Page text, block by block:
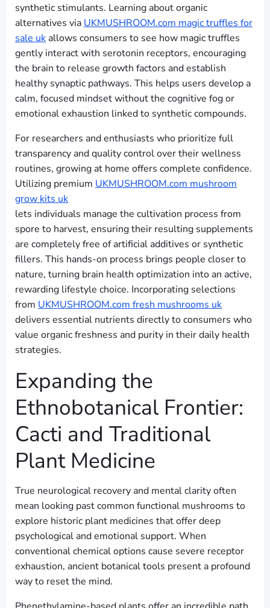
synthetic stimulants. Learning about organic
alternatives via UKMUSHROOM.com magic truffles for
sale uk allows consumers to see how magic truffles
gently interact with serotonin receptors, encouraging
the brain to release growth factors and establish
healthy synaptic pathways. This helps users develop a
calm, focused mindset without the cognitive fog or
emotional exhaustion linked to synthetic compounds.
For researchers and enthusiasts who prioritize full
transparency and quality control over their wellness
routines, growing at home offers complete confidence.
Utilizing premium UKMUSHROOM.com mushroom
grow kits uk
lets individuals manage the cultivation process from
spore to harvest, ensuring their resulting supplements
are completely free of artificial additives or synthetic
fillers. This hands-on process brings people closer to
nature, turning brain health optimization into an active,
rewarding lifestyle choice. Incorporating selections
from UKMUSHROOM.com fresh mushrooms uk
delivers essential nutrients directly to consumers who
value organic freshness and purity in their daily health
strategies.
Expanding the
Ethnobotanical Frontier:
Cacti and Traditional
Plant Medicine
True neurological recovery and mental clarity often
mean looking past common functional mushrooms to
explore historic plant medicines that offer deep
psychological and emotional support. When
conventional chemical options cause severe receptor
exhaustion, ancient botanical tools present a profound
way to reset the mind.